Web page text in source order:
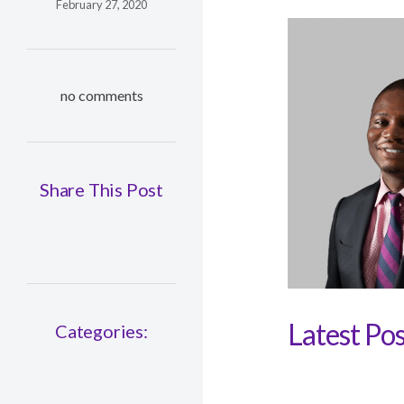
February 27, 2020
no comments
Share This Post
Categories: Latest